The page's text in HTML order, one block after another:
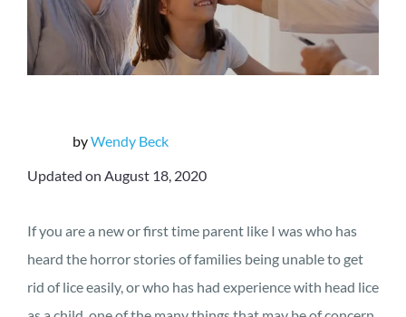
byWendy Beck
Updated on August 18, 2020
If you are a new or first time parent like I was who has
heard the horror stories of families being unable to get
rid of lice easily, or who has had experience with head lice